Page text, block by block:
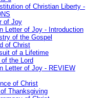
of Christian Liberty -
of Joy
Letter of Joy - Introduction
of the Gospel
of Christ
of a Lifetime
of the Lord
Letter of Joy - REVIEW
of Christ
of Thanksgiving